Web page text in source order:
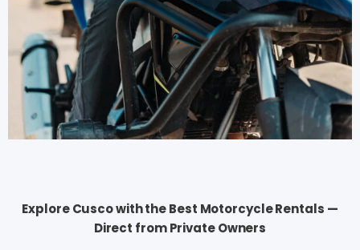
Explore Cusco with the Best Motorcycle Rentals —
Direct from Private Owners